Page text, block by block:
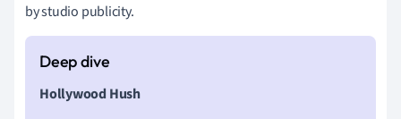
by studio publicity.
Hollywood Hush